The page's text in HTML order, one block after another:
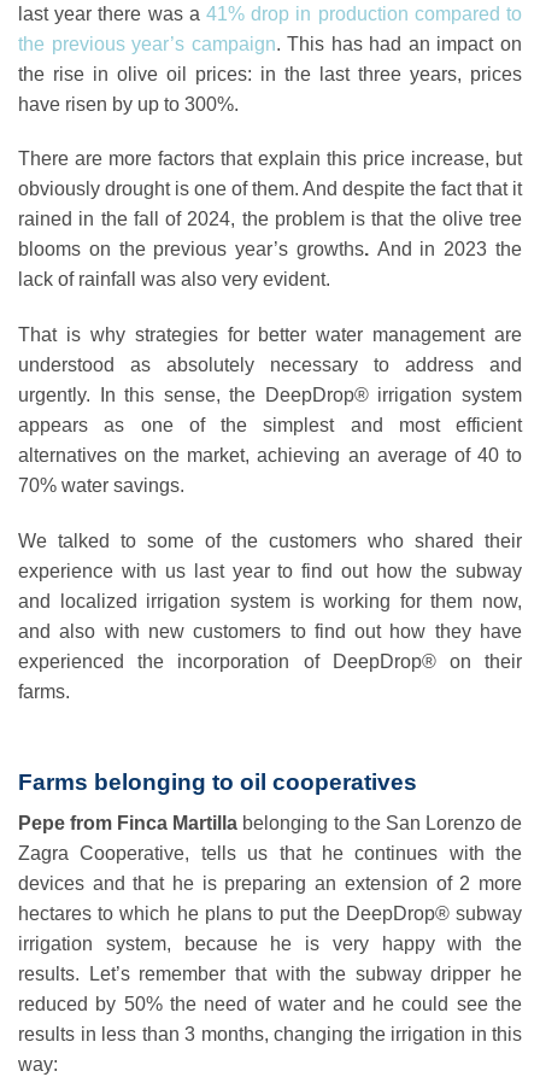
last year there was a 41% drop in production compared to
the previous year’s campaign. This has had an impact on
the rise in olive oil prices: in the last three years, prices
have risen by up to 300%.
There are more factors that explain this price increase, but
obviously drought is one of them. And despite the fact that it
rained in the fall of 2024, the problem is that the olive tree
blooms on the previous year’s growths. And in 2023 the
lack of rainfall was also very evident.
That is why strategies for better water management are
understood as absolutely necessary to address and
urgently. In this sense, the DeepDrop® irrigation system
appears as one of the simplest and most efficient
alternatives on the market, achieving an average of 40 to
70% water savings.
We talked to some of the customers who shared their
experience with us last year to find out how the subway
and localized irrigation system is working for them now,
and also with new customers to find out how they have
experienced the incorporation of DeepDrop® on their
farms.
Farms belonging to oil cooperatives
Pepe from Finca Martilla belonging to the San Lorenzo de
Zagra Cooperative, tells us that he continues with the
devices and that he is preparing an extension of 2 more
hectares to which he plans to put the DeepDrop® subway
irrigation system, because he is very happy with the
results. Let’s remember that with the subway dripper he
reduced by 50% the need of water and he could see the
results in less than 3 months, changing the irrigation in this
way: